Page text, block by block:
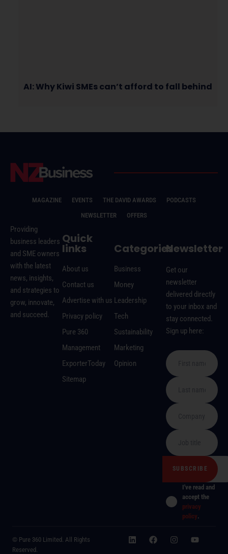
AI: Why Kiwi SMEs can’t afford to fall behind
MAGAZINE EVENTS THE DAVID AWARDS
PODCASTS
NEWSLETTER
OFFERS
Providing
business leaders
and SME owners
with the latest
news, insights,
and strategies to
grow, innovate,
and succeed.
Quick
links
About us
Contact us
Advertise with us
Privacy policy
Pure 360
Management
ExporterToday
Sitemap
Categories
Business
Money
Leadership
Tech
Sustainability
Marketing
Opinion
Newsletter
Get our
newsletter
delivered directly
to your inbox and
stay connected.
Sign up here:
I've read and
accept the
privacy
policy.
© Pure 360 Limited. All Rights
Reserved.